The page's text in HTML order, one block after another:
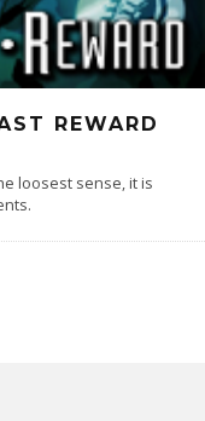
REWARD
loosest sense, it is